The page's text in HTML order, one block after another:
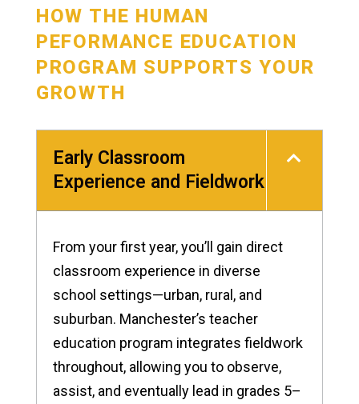
HOW THE HUMAN
PEFORMANCE EDUCATION
PROGRAM SUPPORTS YOUR
GROWTH
Early Classroom
Experience and Fieldwork
From your first year, you’ll gain direct
classroom experience in diverse
school settings—urban, rural, and
suburban. Manchester’s teacher
education program integrates fieldwork
throughout, allowing you to observe,
assist, and eventually lead in grades 5–